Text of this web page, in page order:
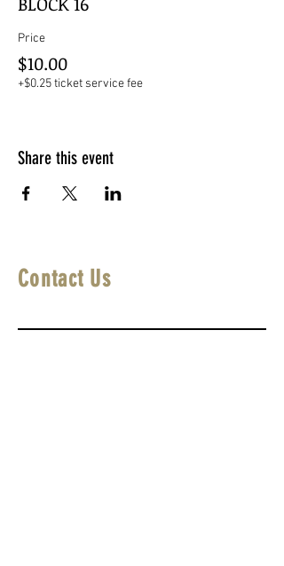
Price
$10.00
+$0.25 ticket service fee
Share this event
Contact Us